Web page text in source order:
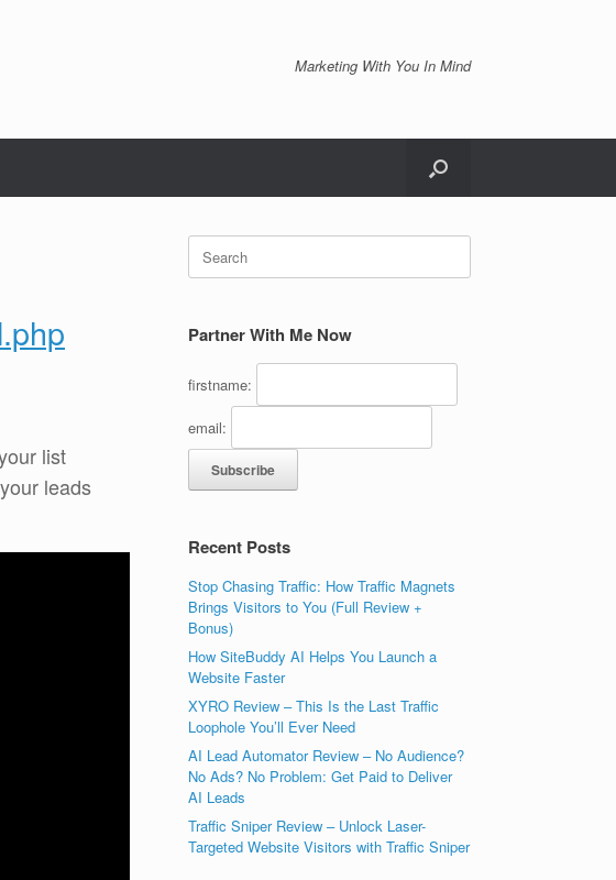
Marketing With You In Mind
list
leads
Search
for:
Partner With Me Now
firstname:
email:
Recent Posts
Stop Chasing Traffic: How Traffic Magnets
Brings Visitors to You (Full Review +
Bonus)
How SiteBuddy AI Helps You Launch a
Website Faster
XYRO Review – This Is the Last Traffic
Loophole You’ll Ever Need
AI Lead Automator Review – No Audience?
No Ads? No Problem: Get Paid to Deliver
AI Leads
Traffic Sniper Review – Unlock Laser-
Targeted Website Visitors with Traffic Sniper